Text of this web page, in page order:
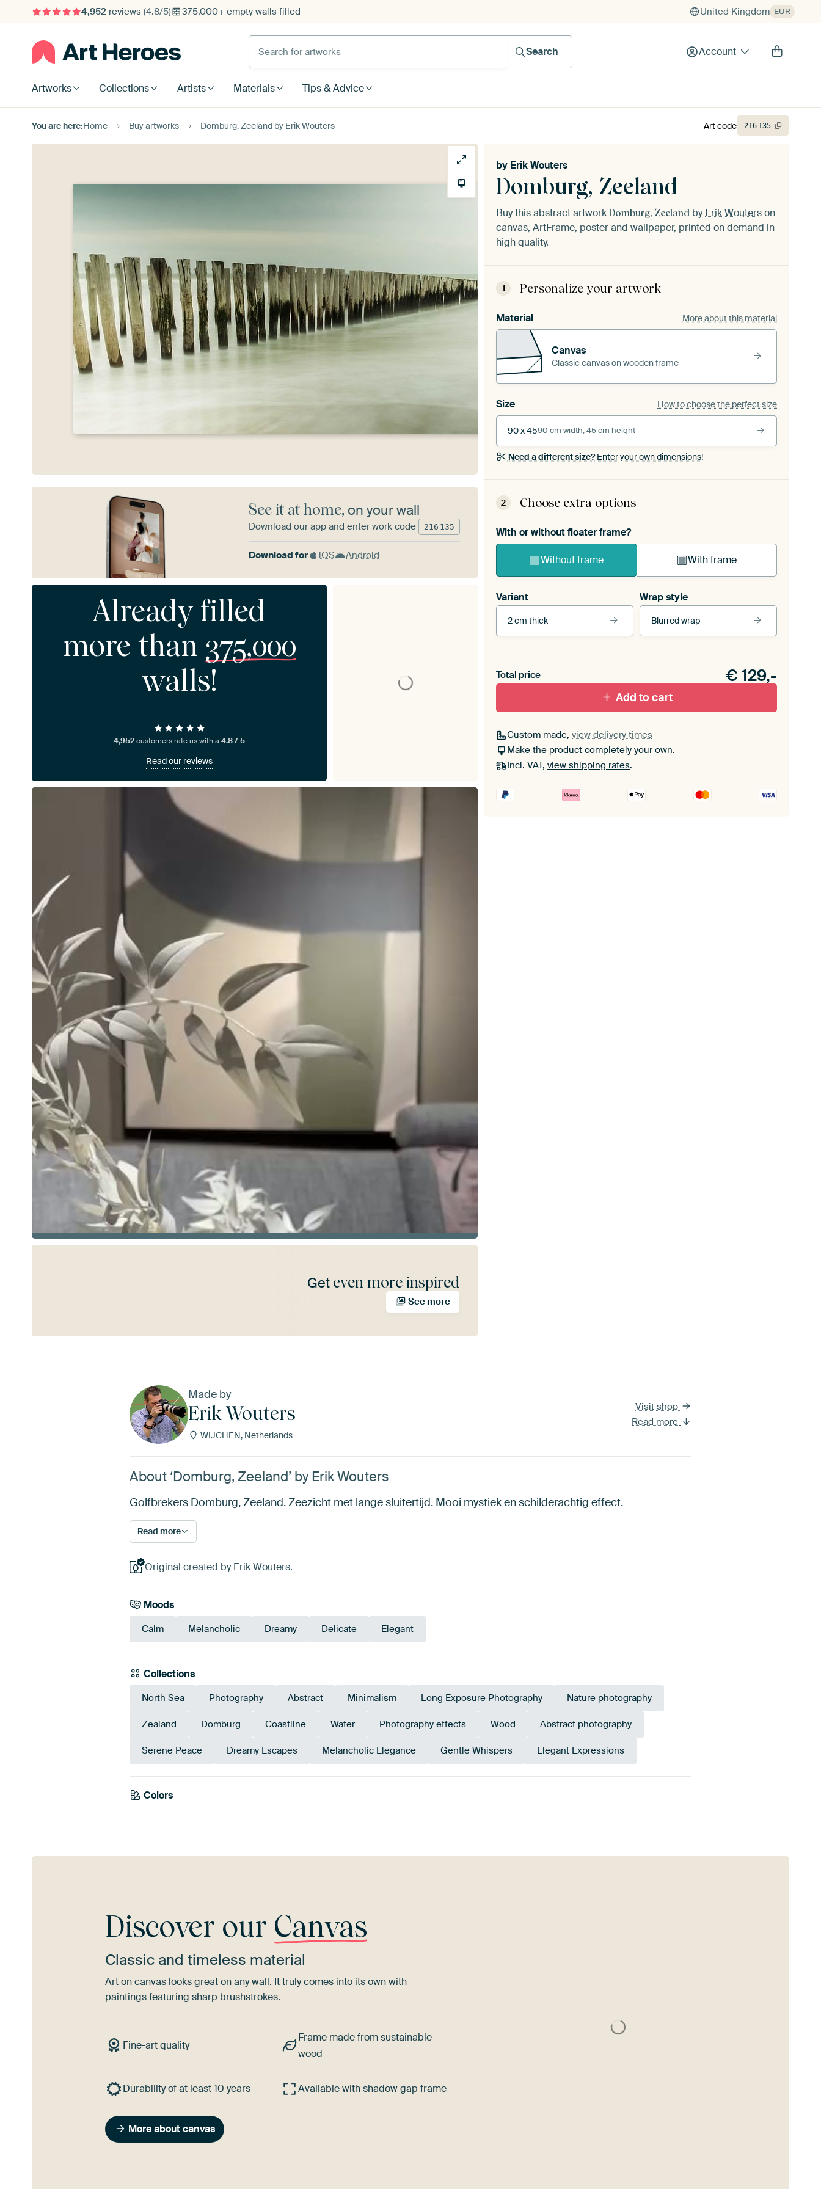
4,952reviews (4.8/5) 375,000+ empty walls filled United Kingdom EUR
Search for artworks
Search
Account
Artworks Collections Artists Materials Tips & Advice
You are here:Home Buy artworks Domburg, Zeeland by Erik Wouters
Domburg, Zeeland
by Erik Wouters
Buy this abstract artwork Domburg, Zeeland byErik Wouterson
canvas, ArtFrame, poster and wallpaper, printed on demand in
high quality.
1 Personalize your artwork
Material More about this material
Canvas
Classic canvas on wooden frame
Size How to choose the perfect size
90 x 4590 cm width, 45 cm height
Need a different size?Enter your own dimensions!
2 Choose extra options
With or without floater frame?
Without frame With frame
Variant
2 cm thick
Wrap style
Blurred wrap
With black floater frame With white floater frame
Total price € 129,-
Add to cart
Custom made, view delivery times
Make the product completely your own.
Incl. VAT, view shipping rates.
Art code 216 135
See it at home, on your wall
Download our app and enter work code 216 135
Download for iOS Android
Already filled
more than 375,000
walls!
4,952customers rate us with a4.8 / 5
Read our reviews
Get even more inspired
See more
Made by
Erik Wouters
WIJCHEN, Netherlands
Visit shop
Read more
About ‘Domburg, Zeeland’ by Erik Wouters
Golfbrekers Domburg, Zeeland. Zeezicht met lange sluitertijd. Mooi mystiek en schilderachtig effect.
Read more
Original created by Erik Wouters.
Moods
Calm Melancholic Dreamy Delicate Elegant
Collections
North Sea Photography Abstract Minimalism Long Exposure Photography Nature photography
Zealand Domburg Coastline Water Photography effects Wood Abstract photography
Serene Peace Dreamy Escapes Melancholic Elegance Gentle Whispers Elegant Expressions
Colors
Early Dew
Discover our Canvas
Classic and timeless material
Art on canvas looks great on any wall. It truly comes into its own with
paintings featuring sharp brushstrokes.
Fine-art quality
Frame made from sustainable
wood
Durability of at least 10 years Available with shadow gap frame
More about canvas